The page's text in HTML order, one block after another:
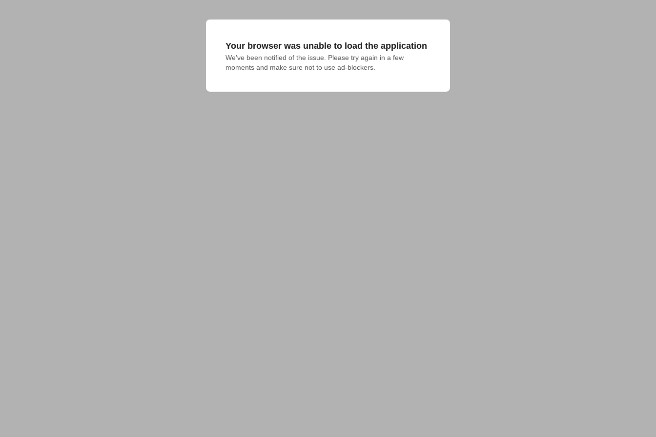
Your browser was unable to load the application
We've been notified of the issue. Please try again in a few
moments and make sure not to use ad-blockers.